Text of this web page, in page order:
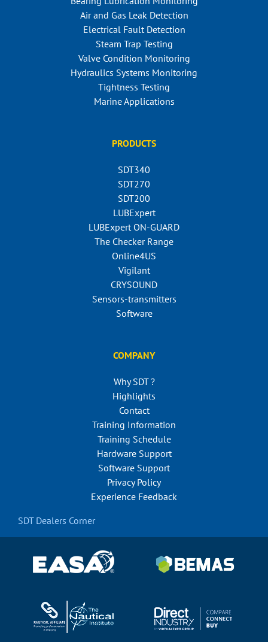
Air and Gas Leak Detection
Electrical Fault Detection
Steam Trap Testing
Valve Condition Monitoring
Hydraulics Systems Monitoring
Tightness Testing
Marine Applications
PRODUCTS
SDT340
SDT270
SDT200
LUBExpert
LUBExpert ON-GUARD
The Checker Range
Online4US
Vigilant
CRYSOUND
Sensors-transmitters
Software
COMPANY
Why SDT ?
Highlights
Contact
Training Information
Training Schedule
Hardware Support
Software Support
Privacy Policy
Experience Feedback
SDT Dealers Corner